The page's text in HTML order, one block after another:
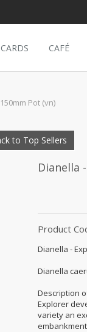
CAFÉ
Pot (vn)
to Top Sellers
Dianella
Product
Dianella -
Dianella
Description
Explorer
variety an